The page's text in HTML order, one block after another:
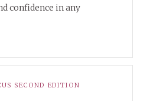
confidence in any
SECOND EDITION